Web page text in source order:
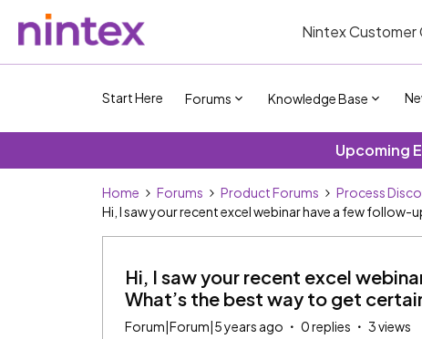
Nintex Customer
Start Here Forums Knowledge Base
Upcoming
Home Forums Product Forums
Process
Hi, I saw your recent excel webinar have a few
Hi, I saw your recent excel
What’s the best way to get
Forum|Forum|5 years ago 0 replies 3 views